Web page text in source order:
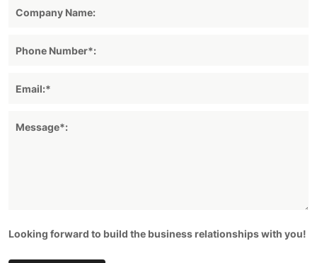
Looking forward to build the business relationships with you!